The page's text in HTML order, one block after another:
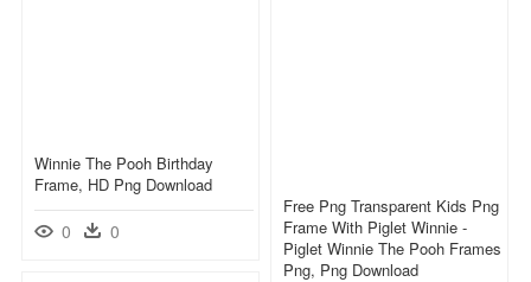
Winnie The Pooh Birthday
Frame, HD Png Download
0 0
Free Png Transparent Kids Png
Frame With Piglet Winnie -
Piglet Winnie The Pooh Frames
Png, Png Download